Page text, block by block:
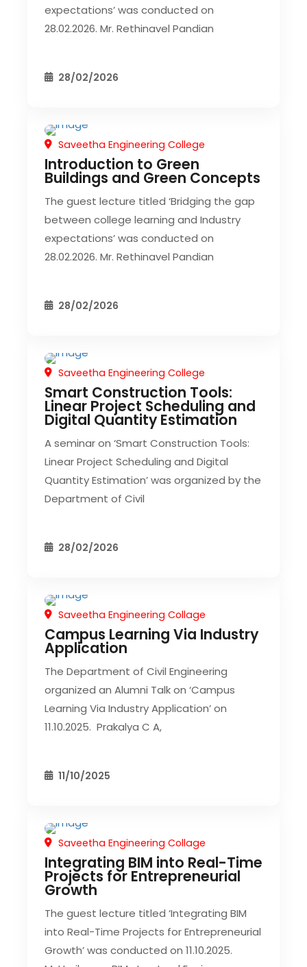
expectations’ was conducted on
28.02.2026. Mr. Rethinavel Pandian
28/02/2026
CIVIL EVENT
Saveetha Engineering College
Introduction to Green
Buildings and Green Concepts
The guest lecture titled ‘Bridging the gap
between college learning and Industry
expectations’ was conducted on
28.02.2026. Mr. Rethinavel Pandian
28/02/2026
CIVIL EVENT
Saveetha Engineering College
Smart Construction Tools:
Linear Project Scheduling and
Digital Quantity Estimation
A seminar on ‘Smart Construction Tools:
Linear Project Scheduling and Digital
Quantity Estimation’ was organized by the
Department of Civil
28/02/2026
CIVIL EVENT SEC EVENTS
Saveetha Engineering Collage
Campus Learning Via Industry
Application
The Department of Civil Engineering
organized an Alumni Talk on ‘Campus
Learning Via Industry Application’ on
11.10.2025. Prakalya C A,
11/10/2025
CIVIL EVENT SEC EVENTS
Saveetha Engineering Collage
Integrating BIM into Real-Time
Projects for Entrepreneurial
Growth
The guest lecture titled ‘Integrating BIM
into Real-Time Projects for Entrepreneurial
Growth’ was conducted on 11.10.2025.